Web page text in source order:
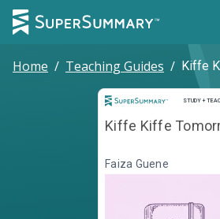
Home / Teaching Guides / Kiffe
STUDY +
Study
Kiffe Kiffe
Faiza Guene